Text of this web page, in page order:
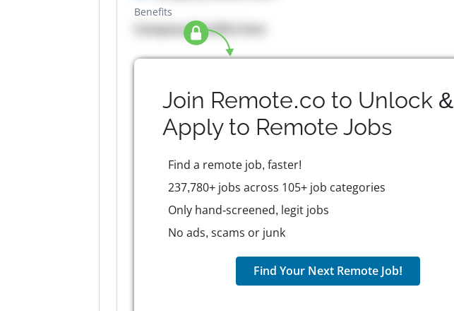
Benefits
Company Benefits here
Join Remote.co to Unlock &
Apply to Remote Jobs
Find a remote job, faster!
237,780+ jobs across 105+ job categories
Only hand-screened, legit jobs
No ads, scams or junk
Find Your Next Remote Job!